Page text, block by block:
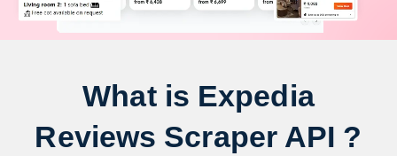
What is Expedia
Reviews Scraper API ?